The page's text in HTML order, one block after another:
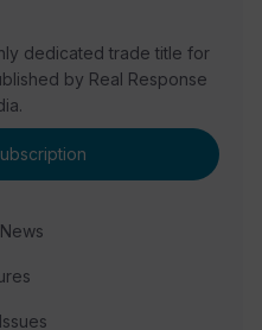
dedicated trade title for
by Real Response